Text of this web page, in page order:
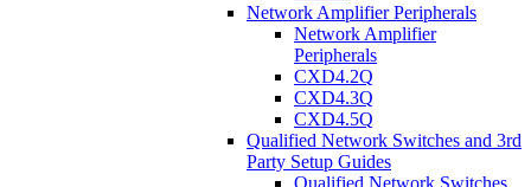
Network Amplifier Peripherals
Network Amplifier
Peripherals
CXD4.2Q
CXD4.3Q
CXD4.5Q
Qualified Network Switches and 3rd
Party Setup Guides
Qualified Network Switches